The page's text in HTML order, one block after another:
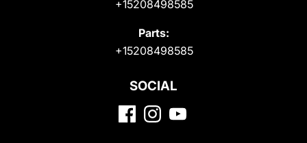
+15208498585
Parts:
+15208498585
SOCIAL